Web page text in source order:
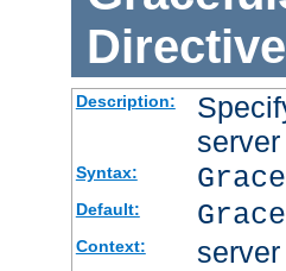
Directive
Description:
Syntax:
Default:
Context: